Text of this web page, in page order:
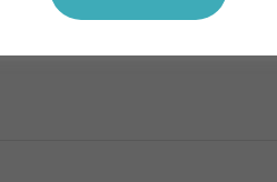
notary near me, what
brooklyn, notary public New